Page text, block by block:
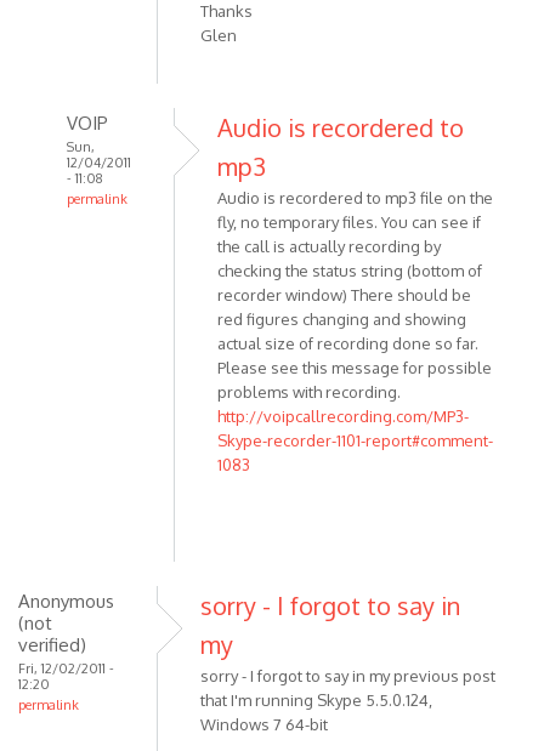
Thanks
Glen
VOIP
Sun,
12/04/2011
- 11:08
permalink
Audio is recordered to
mp3
Audio is recordered to mp3 file on the
fly, no temporary files. You can see if
the call is actually recording by
checking the status string (bottom of
recorder window) There should be
red figures changing and showing
actual size of recording done so far.
Please see this message for possible
problems with recording.
http://voipcallrecording.com/MP3-
Skype-recorder-1101-report#comment-
1083
Anonymous
(not
verified)
Fri, 12/02/2011 -
12:20
permalink
sorry - I forgot to say in
my
sorry - I forgot to say in my previous post
that I'm running Skype 5.5.0.124,
Windows 7 64-bit